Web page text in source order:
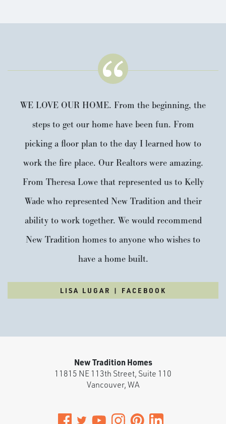
WE LOVE OUR HOME. From the beginning, the
steps to get our home have been fun. From
picking a floor plan to the day I learned how to
work the fire place. Our Realtors were amazing.
From Theresa Lowe that represented us to Kelly
Wade who represented New Tradition and their
ability to work together. We would recommend
New Tradition homes to anyone who wishes to
have a home built.
LISA LUGAR | FACEBOOK
New Tradition Homes
11815 NE 113th Street, Suite 110
Vancouver,WA